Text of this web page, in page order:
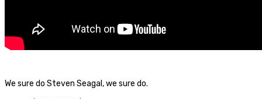
We sure do Steven Seagal, we sure do.